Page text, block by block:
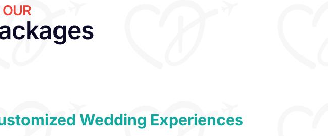
Wedding Experiences